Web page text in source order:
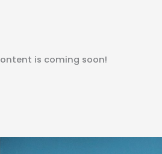
is coming soon!